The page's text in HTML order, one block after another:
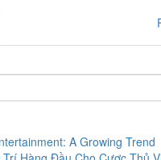
A Growing Trend